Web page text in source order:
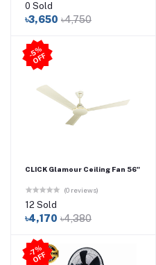
0 Sold
৳3,650 ৳4,750
-
5
%
O
F
F
CLICK Glamour Ceiling Fan 56"
(0 reviews)
12 Sold
৳4,170 ৳4,380
-
7
%
O
F
F